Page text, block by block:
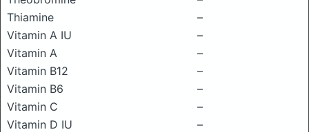
Thiamine
–
Vitamin A IU
–
Vitamin A
–
Vitamin B12
–
Vitamin B6
–
Vitamin C
–
Vitamin D IU
–